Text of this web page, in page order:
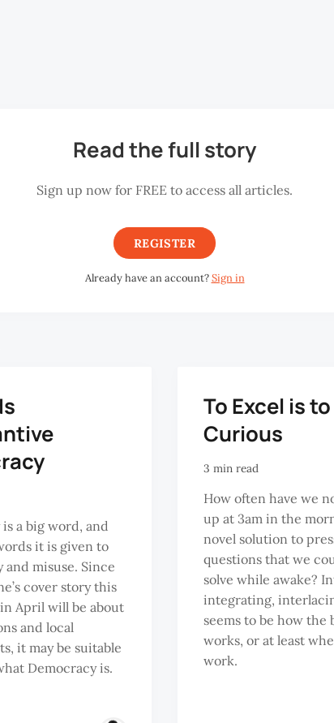
Read the full story
Sign up now for FREE to access all articles.
REGISTER
Already have an account?Sign in
a big word, and
it is given to
and misuse. Since
cover story this
April will be about
and local
it may be suitable
Democracy is.
To Excel is
Curious
3 min read
How often have we
up at 3am in the
novel solution to
questions that we
solve while awake?
integrating,
seems to be how the
works, or at least
work.